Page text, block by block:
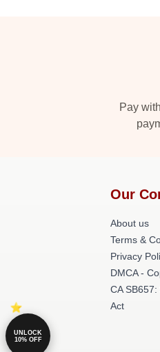
Pay
Our
About us
Terms &
Privacy
DMCA -
CA
Act
UNLOCK
10% OFF